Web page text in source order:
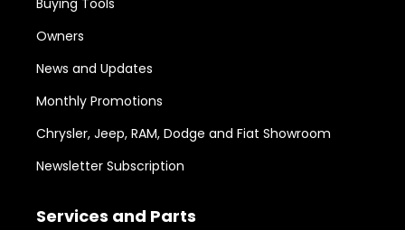
Owners
News and Updates
Monthly Promotions
Chrysler, Jeep, RAM, Dodge and Fiat Showroom
Newsletter Subscription
Services and Parts